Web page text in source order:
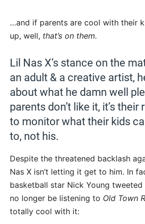
…and if parents are cool with their
up, well, that’s on them.
Lil Nas X’s stance on the
an adult & a creative artist,
about what he damn well
parents don’t like it, it’s
to monitor what their kids
to, not his.
Despite the threatened backlash
Nas X isn’t letting it get to him. In
basketball star Nick Young
no longer be listening to Old Town
totally cool with it: